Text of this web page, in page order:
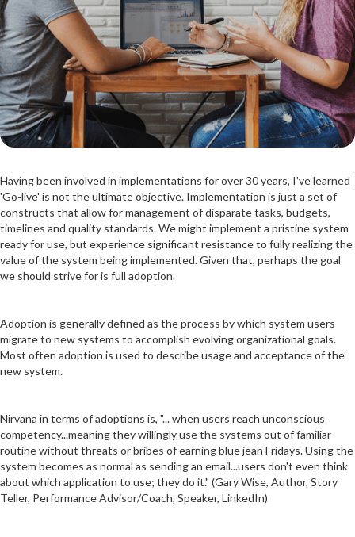
Having been involved in implementations for over 30 years, I've learned
'Go-live' is not the ultimate objective. Implementation is just a set of
constructs that allow for management of disparate tasks, budgets,
timelines and quality standards. We might implement a pristine system
ready for use, but experience significant resistance to fully realizing the
value of the system being implemented. Given that, perhaps the goal
we should strive for is full adoption.
Adoption is generally defined as the process by which system users
migrate to new systems to accomplish evolving organizational goals.
Most often adoption is used to describe usage and acceptance of the
new system.
Nirvana in terms of adoptions is, "... when users reach unconscious
competency...meaning they willingly use the systems out of familiar
routine without threats or bribes of earning blue jean Fridays. Using the
system becomes as normal as sending an email...users don't even think
about which application to use; they do it." (Gary Wise, Author, Story
Teller, Performance Advisor/Coach, Speaker, LinkedIn)